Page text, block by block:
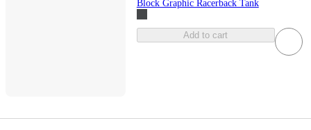
Block Graphic Racerback Tank
Add to cart